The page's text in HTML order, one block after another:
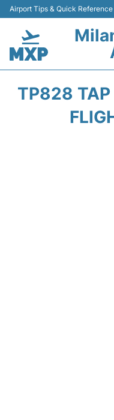
Airport Tips & Quick
Terminals Info +
TP828 TAP